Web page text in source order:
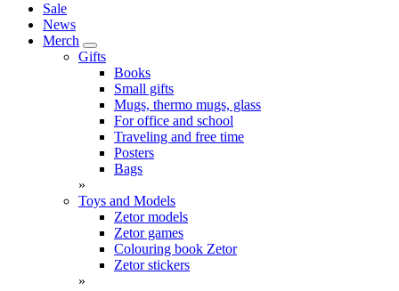
Sale
News
Merch
Gifts
Books
Small gifts
Mugs, thermo mugs, glass
For office and school
Traveling and free time
Posters
Bags
»
Toys and Models
Zetor models
Zetor games
Colouring book Zetor
Zetor stickers
»